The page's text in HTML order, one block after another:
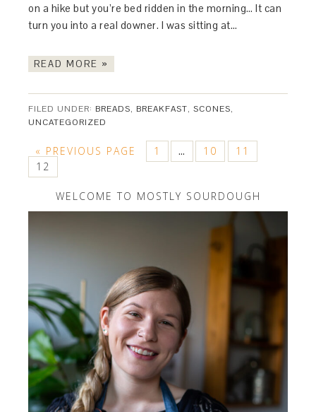
on a hike but you’re bed ridden in the morning… It can
turn you into a real downer. I was sitting at…
READ MORE »
FILED UNDER: BREADS, BREAKFAST,SCONES,
UNCATEGORIZED
« PREVIOUS PAGE 1 … 10
11
12
WELCOME TO MOSTLY SOURDOUGH